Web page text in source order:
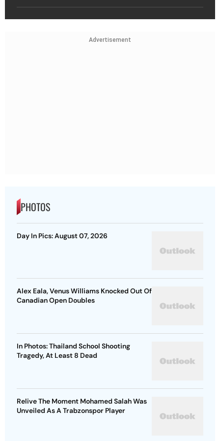
Advertisement
PHOTOS
Day In Pics: August 07, 2026
Alex Eala, Venus Williams Knocked Out Of
Canadian Open Doubles
In Photos: Thailand School Shooting
Tragedy, At Least 8 Dead
Relive The Moment Mohamed Salah Was
Unveiled As A Trabzonspor Player